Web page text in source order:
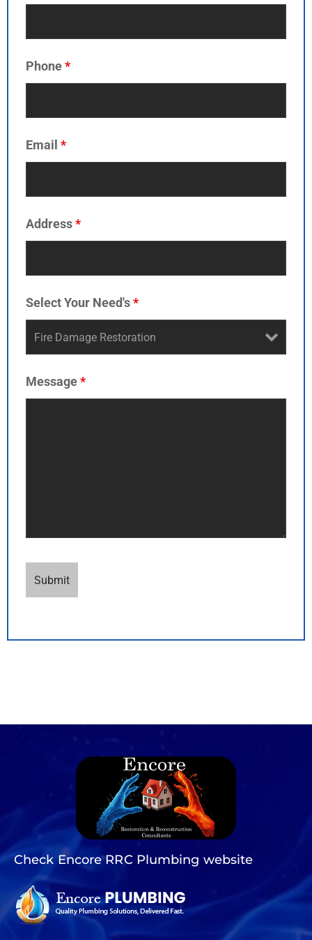
Phone*
Email *
Address*
Select Your Need's*
Message*
Check Encore RRC Plumbing website